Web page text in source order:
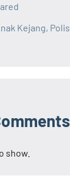
Kejang,
show.